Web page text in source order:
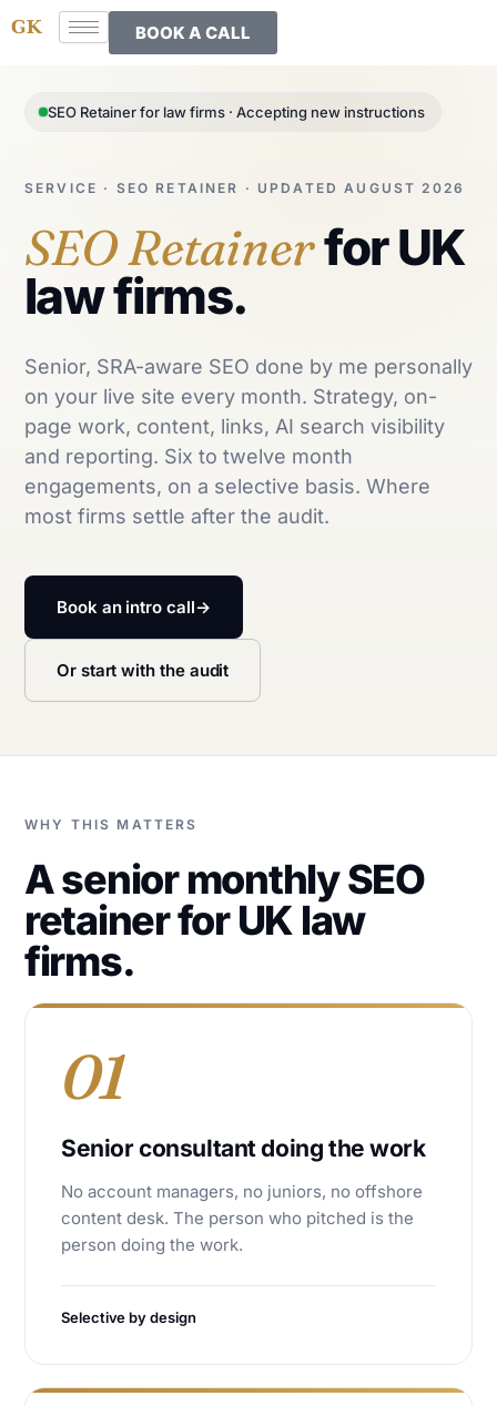
BOOK A CALL
SEO Retainer for law firms · Accepting new instructions
SERVICE · SEO RETAINER · UPDATED AUGUST 2026
SEO Retainerfor UK
law firms.
Senior, SRA-aware SEO done by me personally
on your live site every month. Strategy, on-
page work, content, links, AI search visibility
and reporting. Six to twelve month
engagements, on a selective basis. Where
most firms settle after the audit.
Book an intro call→
Or start with the audit
WHY THIS MATTERS
A senior monthly SEO
retainer for UK law
firms.
01
Senior consultant doing the work
No account managers, no juniors, no offshore
content desk. The person who pitched is the
person doing the work.
Selective by design